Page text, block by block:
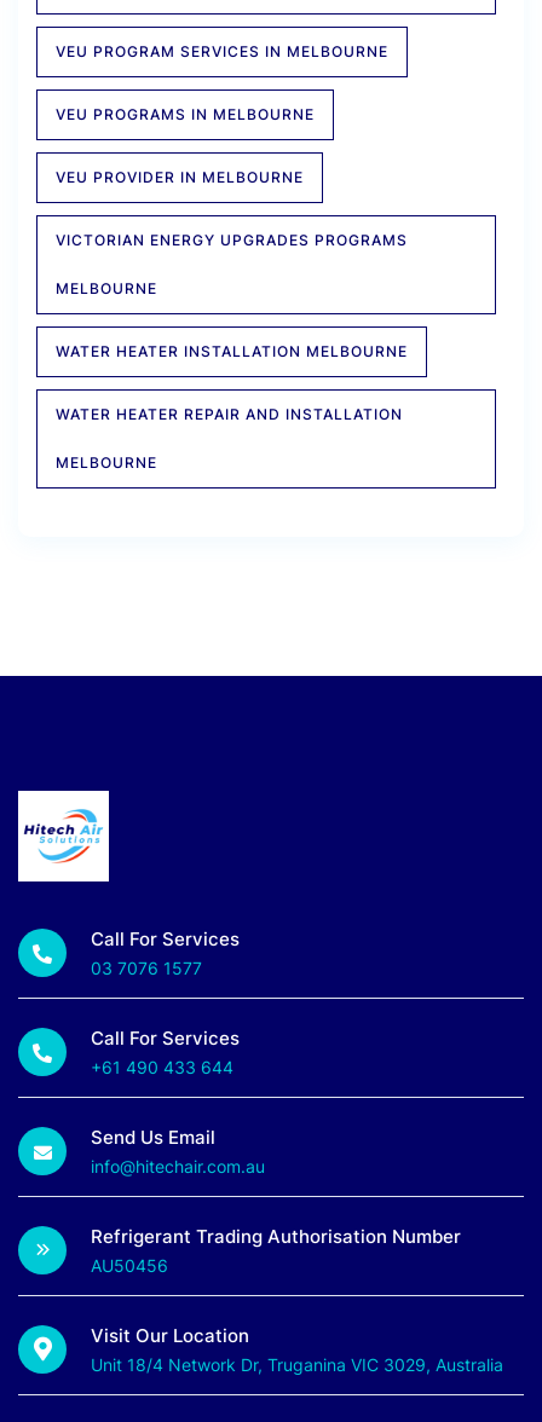
VEU PROGRAM SERVICES IN MELBOURNE
VEU PROGRAMS IN MELBOURNE
VEU PROVIDER IN MELBOURNE
VICTORIAN ENERGY UPGRADES PROGRAMS
MELBOURNE
WATER HEATER INSTALLATION MELBOURNE
WATER HEATER REPAIR AND INSTALLATION
MELBOURNE
Call For Services
03 7076 1577
Call For Services
+61 490 433 644
Send Us Email
info@hitechair.com.au
Refrigerant Trading Authorisation Number
AU50456
Visit Our Location
Unit 18/4 Network Dr, Truganina VIC 3029, Australia